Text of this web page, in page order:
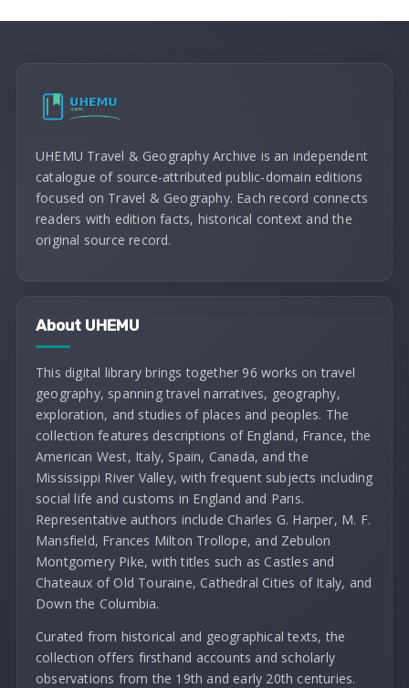
UHEMU Travel & Geography Archive is an independent
catalogue of source-attributed public-domain editions
focused on Travel & Geography. Each record connects
readers with edition facts, historical context and the
original source record.
About UHEMU
This digital library brings together 96 works on travel
geography, spanning travel narratives, geography,
exploration, and studies of places and peoples. The
collection features descriptions of England, France, the
American West, Italy, Spain, Canada, and the
Mississippi River Valley, with frequent subjects including
social life and customs in England and Paris.
Representative authors include Charles G. Harper, M. F.
Mansfield, Frances Milton Trollope, and Zebulon
Montgomery Pike, with titles such as Castles and
Chateaux of Old Touraine, Cathedral Cities of Italy, and
Down the Columbia.
Curated from historical and geographical texts, the
collection offers firsthand accounts and scholarly
observations from the 19th and early 20th centuries.